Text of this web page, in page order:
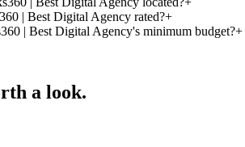
| Best Digital Agency rated?+
| Best Digital Agency's minimum budget?+
a look.